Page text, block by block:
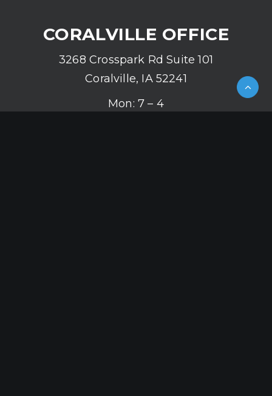
CORALVILLE OFFICE
3268 Crosspark Rd Suite 101
Coralville, IA 52241
Mon: 7 – 4